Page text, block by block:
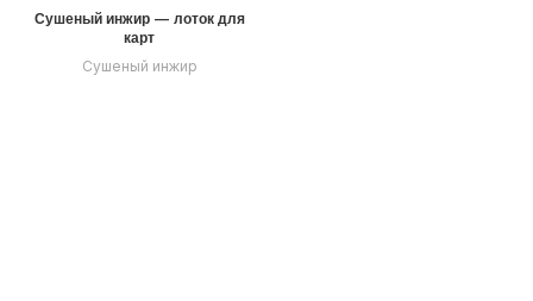
Сушеный инжир — лоток для
карт
Сушеный инжир